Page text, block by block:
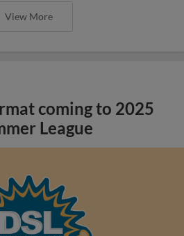
View More
coming to 2025
League